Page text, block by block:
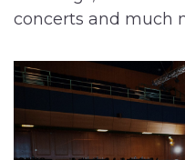
concerts and much